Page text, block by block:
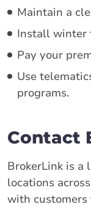
Maintain a
Install winter
Pay your
Use
programs.
Contact
BrokerLink is a
locations
with customers